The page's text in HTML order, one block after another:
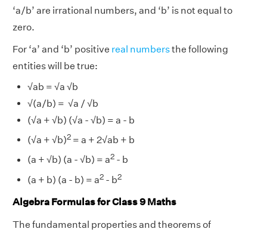
‘a/b’ are irrational numbers, and ‘b’ is not equal to
zero.
For ‘a’ and ‘b’ positive real numbersthe following
entities will be true:
√ab = √a √b
√(a/b) = √a / √b
(√a + √b) (√a - √b) = a - b
(√a + √b)2 = a + 2√ab + b
(a + √b) (a - √b) = a2 - b
(a + b) (a - b) = a2 - b2
Algebra Formulas for Class 9 Maths
The fundamental properties and theorems of